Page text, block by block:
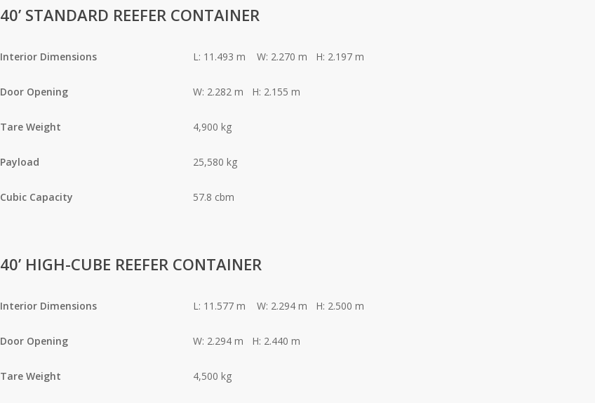
40’ STANDARD REEFER CONTAINER
Interior Dimensions L: 11.493 m W: 2.270 m H: 2.197 m
Door Opening W: 2.282 m H: 2.155 m
Tare Weight 4,900 kg
Payload 25,580 kg
Cubic Capacity 57.8 cbm
40’ HIGH-CUBE REEFER CONTAINER
Interior Dimensions L: 11.577 m W: 2.294 m H: 2.500 m
Door Opening W: 2.294 m H: 2.440 m
Tare Weight 4,500 kg